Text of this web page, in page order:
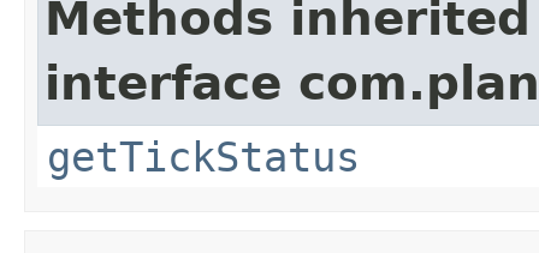
Methods
interface
getTickStatus